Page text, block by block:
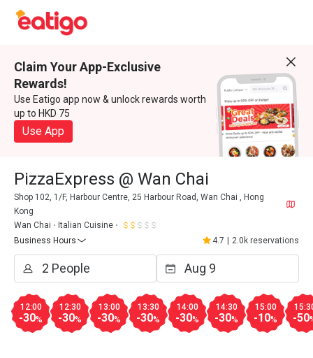
Claim Your App-Exclusive
Rewards!
Use Eatigo app now & unlock rewards worth
up to HKD 75
Use App
PizzaExpress @ Wan Chai
Shop 102, 1/F, Harbour Centre, 25 Harbour Road, Wan Chai , Hong
Kong
Wan Chai
Italian Cuisine
Business Hours
4.7 2.0k reservations
12:00
-30%
12:30
-30%
13:00
-30%
13:30
-30%
14:00
-30%
14:30
-30%
15:00
-10% -50